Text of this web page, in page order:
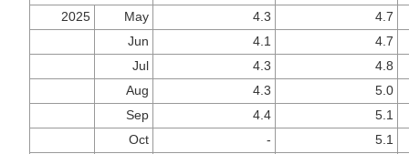
2025
May 4.3
4.7
Jun
4.1
4.7
Jul
4.3
4.8
Aug
4.3
5.0
Sep
4.4
5.1
Oct
-
5.1